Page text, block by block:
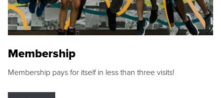
Membership
Membership pays for itself in less than three visits!